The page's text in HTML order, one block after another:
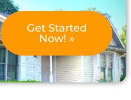
Get Started
Now! »